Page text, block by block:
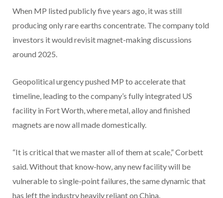
When MP listed publicly five years ago, it was still
producing only rare earths concentrate. The company told
investors it would revisit magnet-making discussions
around 2025.
Geopolitical urgency pushed MP to accelerate that
timeline, leading to the company’s fully integrated US
facility in Fort Worth, where metal, alloy and finished
magnets are now all made domestically.
“It is critical that we master all of them at scale,” Corbett
said. Without that know-how, any new facility will be
vulnerable to single-point failures, the same dynamic that
has left the industry heavily reliant on China.